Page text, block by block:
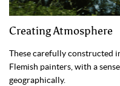
Creating Atmosphere
These carefully constructed
Flemish painters, with a
geographically.